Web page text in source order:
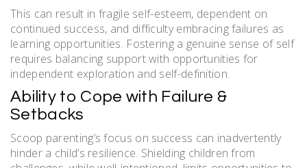
This can result in fragile self-esteem, dependent on
continued success, and difficulty embracing failures as
learning opportunities. Fostering a genuine sense of self
requires balancing support with opportunities for
independent exploration and self-definition.
Ability to Cope with Failure &
Setbacks
Scoop parenting’s focus on success can inadvertently
hinder a child’s resilience. Shielding children from